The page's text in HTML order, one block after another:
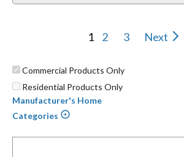
1 2 3 Next
Commercial Products Only
Residential Products Only
Manufacturer's Home
Categories